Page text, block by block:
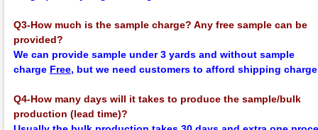
Q3-How much is the sample charge? Any free sample can be
provided?
We can provide sample under 3 yards and without sample
charge Free, but we need customers to afford shipping
Q4-How many days will it takes to produce the sample/bulk
production (lead time)?